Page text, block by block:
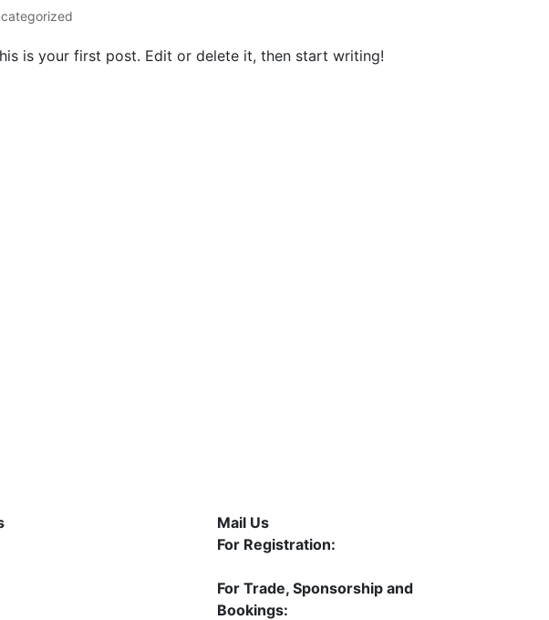
is your first post. Edit or delete it, then start writing!
Mail Us
For Registration:
For Trade, Sponsorship and
Bookings: